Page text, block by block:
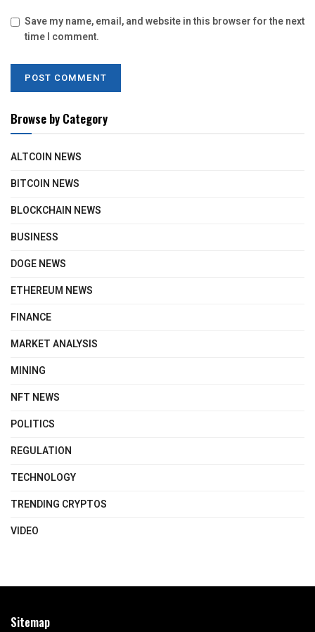
Save my name, email, and website in this browser for the next
time I comment.
Browse by Category
ALTCOIN NEWS
BITCOIN NEWS
BLOCKCHAIN NEWS
BUSINESS
DOGE NEWS
ETHEREUM NEWS
FINANCE
MARKET ANALYSIS
MINING
NFT NEWS
POLITICS
REGULATION
TECHNOLOGY
TRENDING CRYPTOS
VIDEO
Sitemap